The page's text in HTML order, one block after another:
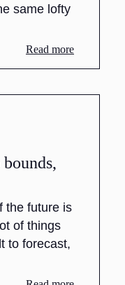
same lofty
Read more
the future is
of things
to forecast,